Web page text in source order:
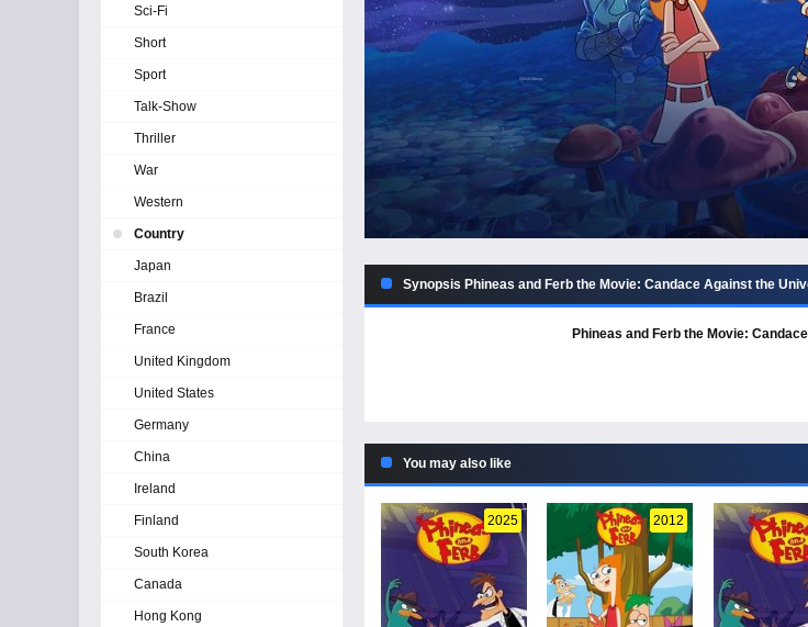
Synopsis Phineas and Ferb the Movie: Candace Against the
Phineas and Ferb the Movie:
You may also like
2025 2012
Sci-Fi
Short
Sport
Talk-Show
Thriller
War
Western
Country
Japan
Brazil
France
United Kingdom
United States
Germany
China
Ireland
Finland
South Korea
Canada
Hong Kong